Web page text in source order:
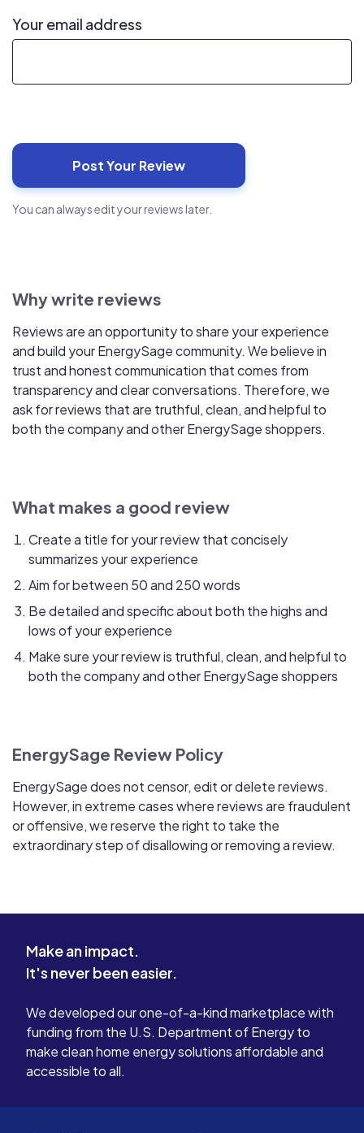
Your email address
You can always edit your reviews later.
Why write reviews
Reviews are an opportunity to share your experience
and build your EnergySage community. We believe in
trust and honest communication that comes from
transparency and clear conversations. Therefore, we
ask for reviews that are truthful, clean, and helpful to
both the company and other EnergySage shoppers.
What makes a good review
Create a title for your review that concisely
summarizes your experience
Aim for between 50 and 250 words
Be detailed and specific about both the highs and
lows of your experience
Make sure your review is truthful, clean, and helpful to
both the company and other EnergySage shoppers
EnergySage Review Policy
EnergySage does not censor, edit or delete reviews.
However, in extreme cases where reviews are fraudulent
or offensive, we reserve the right to take the
extraordinary step of disallowing or removing a review.
Make an impact.
It's never been easier.
We developed our one-of-a-kind marketplace with
funding from the U.S. Department of Energy to
make clean home energy solutions affordable and
accessible to all.